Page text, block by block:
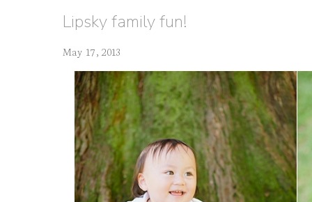
Lipsky family fun!
May 17, 2013